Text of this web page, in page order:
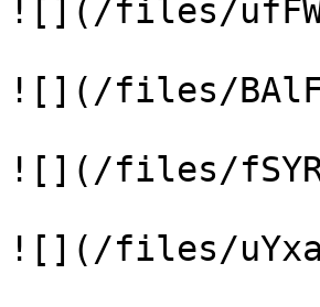
![](/files/
![](/files/
![](/files/
![](/files/